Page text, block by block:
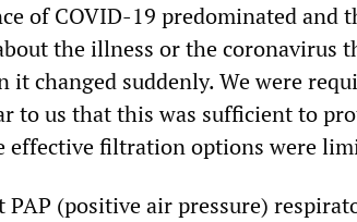
of COVID-19 predominated and
the illness or the coronavirus
it changed suddenly. We were
to us that this was sufficient to
effective filtration options were
(positive air pressure)